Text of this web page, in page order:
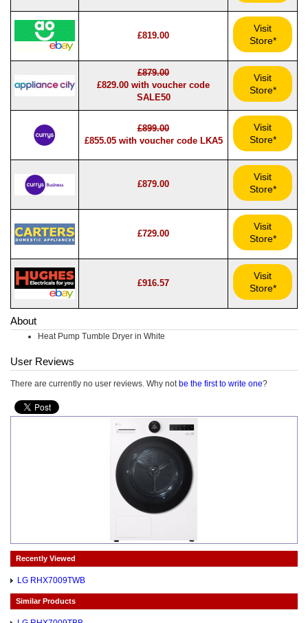
£819.00
Visit
Store*
£879.00
£829.00 with voucher code
SALE50
Visit
Store*
£899.00
£855.05 with voucher code LKA5
Visit
Store*
£879.00
Visit
Store*
£729.00
Visit
Store*
£916.57
Visit
Store*
About
Heat Pump Tumble Dryer in White
User Reviews
There are currently no user reviews. Why not be the first to write one?
Recently Viewed
LG RHX7009TWB
Similar Products